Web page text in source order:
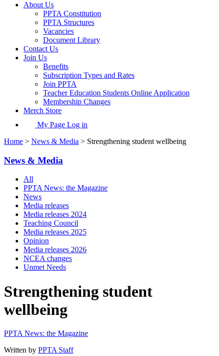
About Us
PPTA Constitution
PPTA Structures
Vacancies
Document Library
Contact Us
Join Us
Benefits
Subscription Types and Rates
Join PPTA
Teacher Education Students Online Application
Membership Changes
Merch Store
My Page Log in
Home > News & Media > Strengthening student wellbeing
News & Media
All
PPTA News: the Magazine
News
Media releases
Media releases 2024
Teaching Council
Media releases 2025
Opinion
Media releases 2026
NCEA changes
Unmet Needs
Strengthening student
wellbeing
PPTA News: the Magazine
Written by PPTA Staff